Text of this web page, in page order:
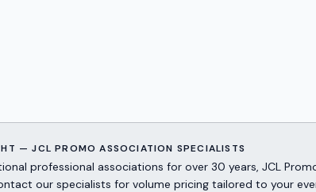
— JCL PROMO ASSOCIATION SPECIALISTS
professional associations for over 30 years, JCL
our specialists for volume pricing tailored to your